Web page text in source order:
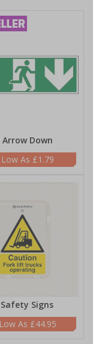
Arrow Down
£1.79
Signs
£44.95